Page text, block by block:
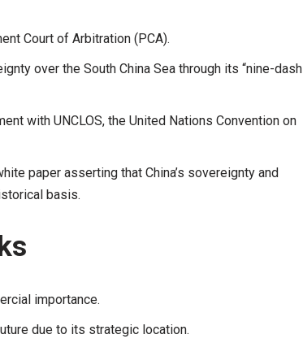
Court of Arbitration (PCA).
over the South China Sea through its “nine-dash
with UNCLOS, the United Nations Convention on
paper asserting that China’s sovereignty and
basis.
importance.
due to its strategic location.